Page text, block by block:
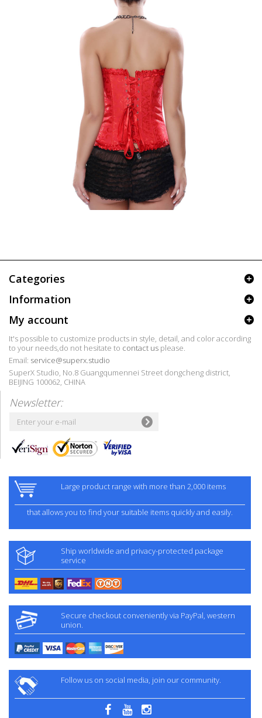
Categories
Information
My account
It's possible to customize products in style, detail, and color according
to your needs,do not hesitate to contact us please.
Email: service@superx.studio
SuperX Studio, No.8 Guangqumennei Street dongcheng district,
BEIJING 100062, CHINA
Newsletter:
Large product range with more than 2,000 items
that allows you to find your suitable items quickly and easily.
Ship worldwide and privacy-protected package
service
Secure checkout conveniently via PayPal, western
union.
Follow us on social media, join our community.